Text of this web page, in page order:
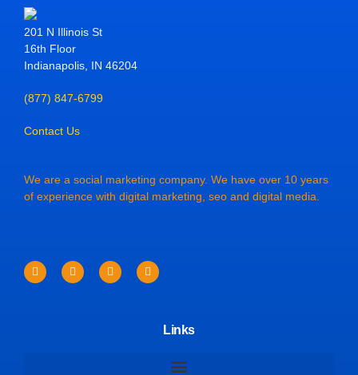
201 N Illinois St
16th Floor
Indianapolis, IN 46204
(877) 847-6799
Contact Us
We are a social marketing company. We have over 10 years
of experience with digital marketing, seo and digital media.
Links